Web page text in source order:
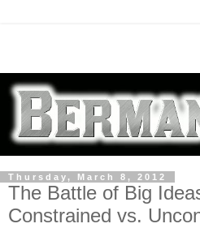
Thursday, March 8, 2012
The Battle of Big
Constrained vs.